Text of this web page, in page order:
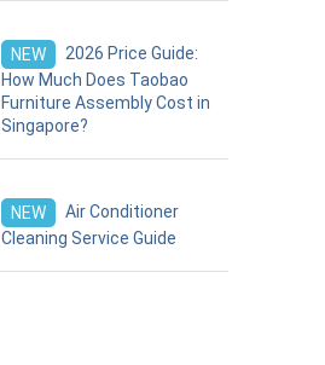
NEW
2026 Price Guide:
How Much Does Taobao
Furniture Assembly Cost in
Singapore?
NEW
Air Conditioner
Cleaning Service Guide